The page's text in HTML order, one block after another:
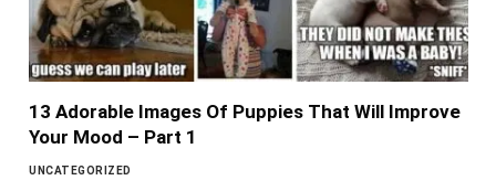
13 Adorable Images Of Puppies That Will Improve
Your Mood – Part 1
UNCATEGORIZED